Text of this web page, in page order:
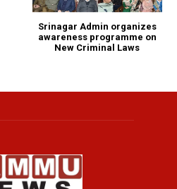
Srinagar Admin organizes
awareness programme on
New Criminal Laws